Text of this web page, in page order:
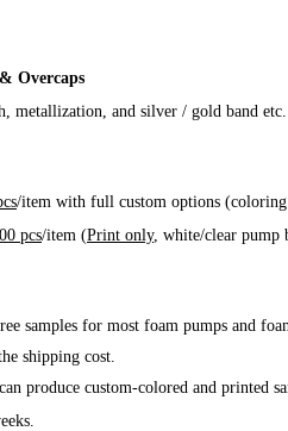
Overcaps
metallization, and silver / gold band etc.
/item with full custom options
pcs/item (Print only, white/clear pump
samples for most foam pumps and
shipping cost.
produce custom-colored and printed